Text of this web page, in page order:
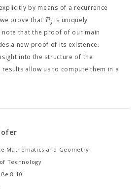
by means of a recurrence
prove that Pj is uniquely
note that the proof of our main
a new proof of its existence.
into the structure of the
results allow us to compute them in a
Mathematics and Geometry
Technology
8-10